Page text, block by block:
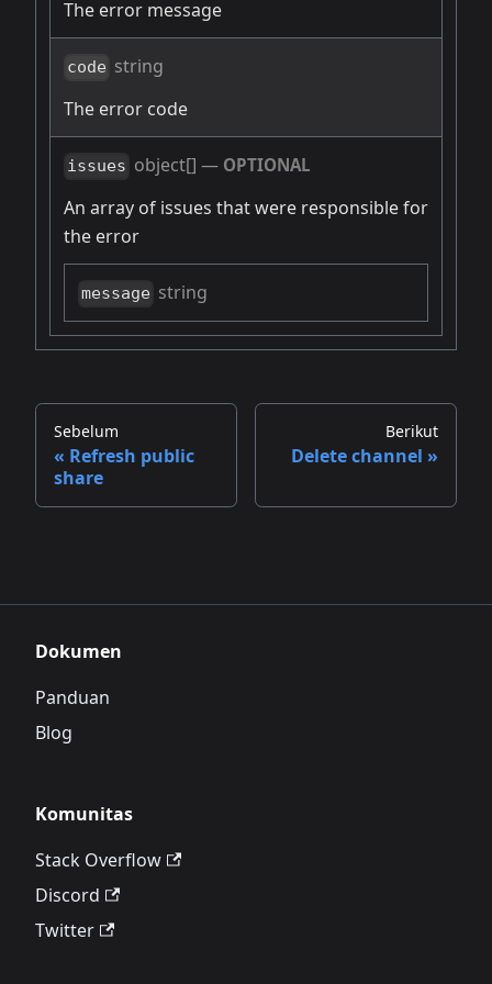
The error message
code string
The error code
issues object[] — OPTIONAL
An array of issues that were responsible for
the error
message string
Sebelum
Refresh public
share
Berikut
Delete channel
Dokumen
Panduan
Blog
Komunitas
Stack Overflow
Discord
Twitter